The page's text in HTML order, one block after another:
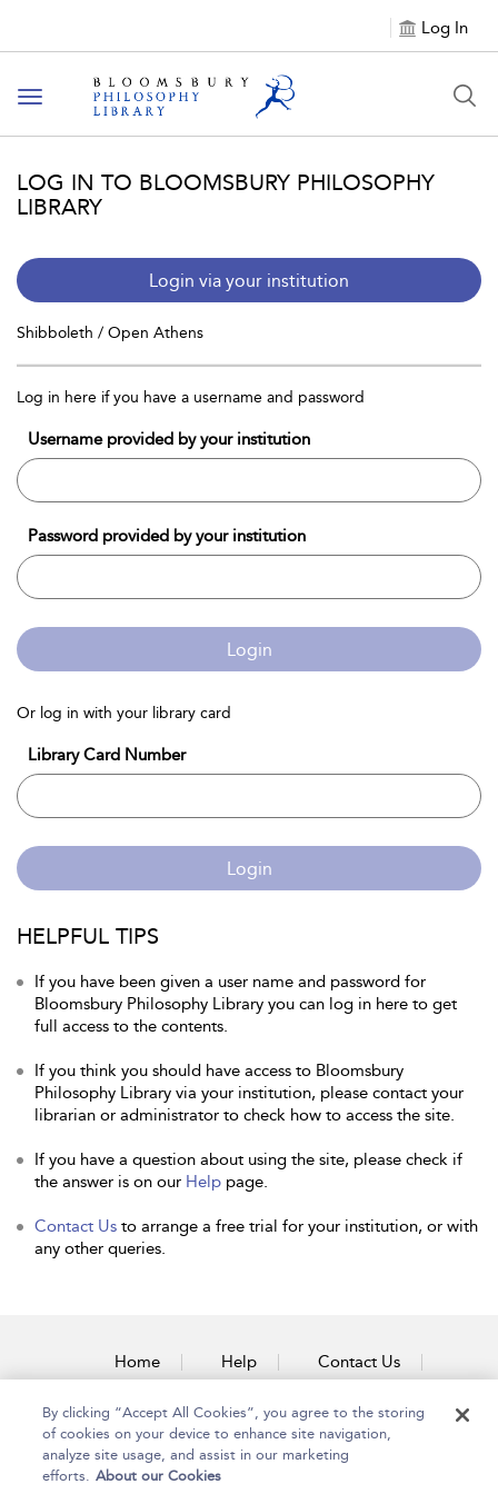
Log In
Toggle
navigation
LOG IN TO BLOOMSBURY PHILOSOPHY
LIBRARY
Login via your institution
Shibboleth / Open Athens
Log in here if you have a username and password
Username provided by your institution
Password provided by your institution
Login
Or log in with your library card
Library Card Number
Login
HELPFUL TIPS
If you have been given a user name and password for
Bloomsbury Philosophy Library you can log in here to get
full access to the contents.
If you think you should have access to Bloomsbury
Philosophy Library via your institution, please contact your
librarian or administrator to check how to access the site.
If you have a question about using the site, please check if
the answer is on our Help page.
Contact Us to arrange a free trial for your institution, or with
any other queries.
Home Help Contact Us
Accessibility
By clicking “Accept All Cookies”, you agree to the storing
of cookies on your device to enhance site navigation,
analyze site usage, and assist in our marketing
efforts. About our Cookies